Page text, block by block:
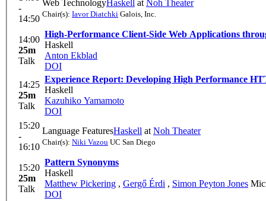
-
14:50
Web TechnologyHaskell at Noh Theater
Chair(s): Iavor Diatchki Galois, Inc.
14:00
25m
Talk
High-Performance Client-Side Web Applications
Haskell
Anton Ekblad
DOI
14:25
25m
Talk
Experience Report: Developing High Performance
Haskell
Kazuhiko Yamamoto
DOI
15:20
-
16:10
Language FeaturesHaskell at Noh Theater
Chair(s): Niki Vazou UC San Diego
15:20
25m
Talk
Pattern Synonyms
Haskell
Matthew Pickering , Gergő Érdi , Simon Peyton Jones
DOI